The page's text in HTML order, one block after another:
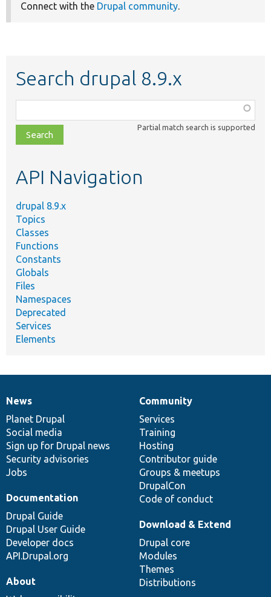
Connect with the Drupal community.
Search drupal 8.9.x
class,
file,
topic,
Partial match search is supported
API Navigation
drupal 8.9.x
Topics
Classes
Functions
Constants
Globals
Files
Namespaces
Deprecated
Services
Elements
News
items
News
Planet Drupal
Social media
Sign up for Drupal news
Security advisories
Jobs
Our
community
Community
Services
Training
Hosting
Contributor guide
Groups & meetups
DrupalCon
Code of conduct
Documentation
Documentation
Drupal Guide
Drupal User Guide
Developer docs
API.Drupal.org
Drupal
code
base
Download & Extend
Drupal core
Modules
Themes
Distributions
Governance
of
community
About